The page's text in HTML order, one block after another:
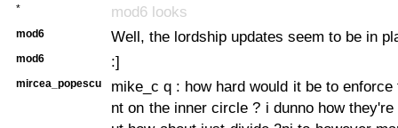
* mod6 looks
mod6 Well, the lordship updates seem to be in
mod6 :]
mircea_popescu
mike_c q : how hard would it be to enforce
nt on the inner circle ? i dunno how they're